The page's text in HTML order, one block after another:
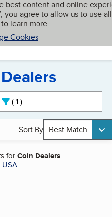
best content and online
you agree to allow us to use all
to learn more.
Cookies
My BBB
1active
Sort By Best Match
forCoin Dealers
USA